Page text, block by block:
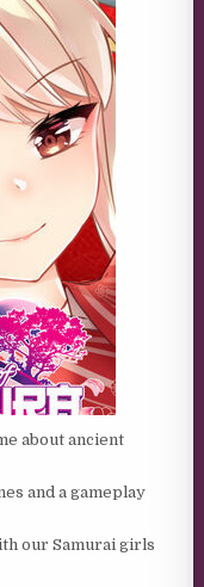
about ancient
and a gameplay
our Samurai girls